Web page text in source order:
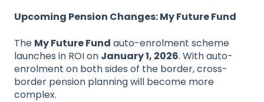
Upcoming Pension Changes: My Future Fund
The My Future Fund auto-enrolment scheme
launches in ROI on January 1, 2026. With auto-
enrolment on both sides of the border, cross-
border pension planning will become more
complex.